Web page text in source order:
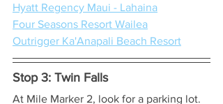
Hyatt Regency Maui - Lahaina
Four Seasons Resort Wailea
Outrigger Ka'Anapali Beach Resort
Stop 3: Twin Falls
At Mile Marker 2, look for a parking lot.